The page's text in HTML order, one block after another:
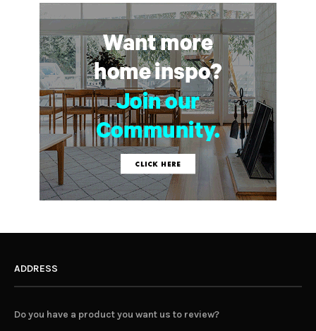
ADDRESS
Do you have a product you want us to review?